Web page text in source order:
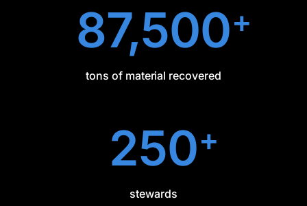
87,500+
tons of material recovered
250+
stewards